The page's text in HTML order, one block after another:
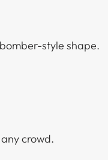
style shape.
crowd.